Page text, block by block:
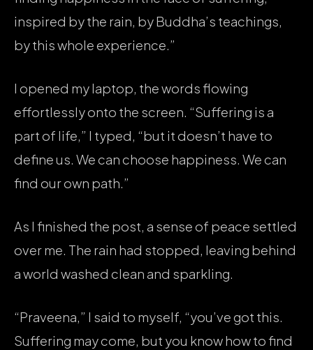
inspired by the rain, by Buddha’s teachings,
by this whole experience.”
I opened my laptop, the words flowing
effortlessly onto the screen. “Suffering is a
part of life,” I typed, “but it doesn’t have to
define us. We can choose happiness. We can
find our own path.”
As I finished the post, a sense of peace settled
over me. The rain had stopped, leaving behind
a world washed clean and sparkling.
“Praveena,” I said to myself, “you’ve got this.
Suffering may come, but you know how to find